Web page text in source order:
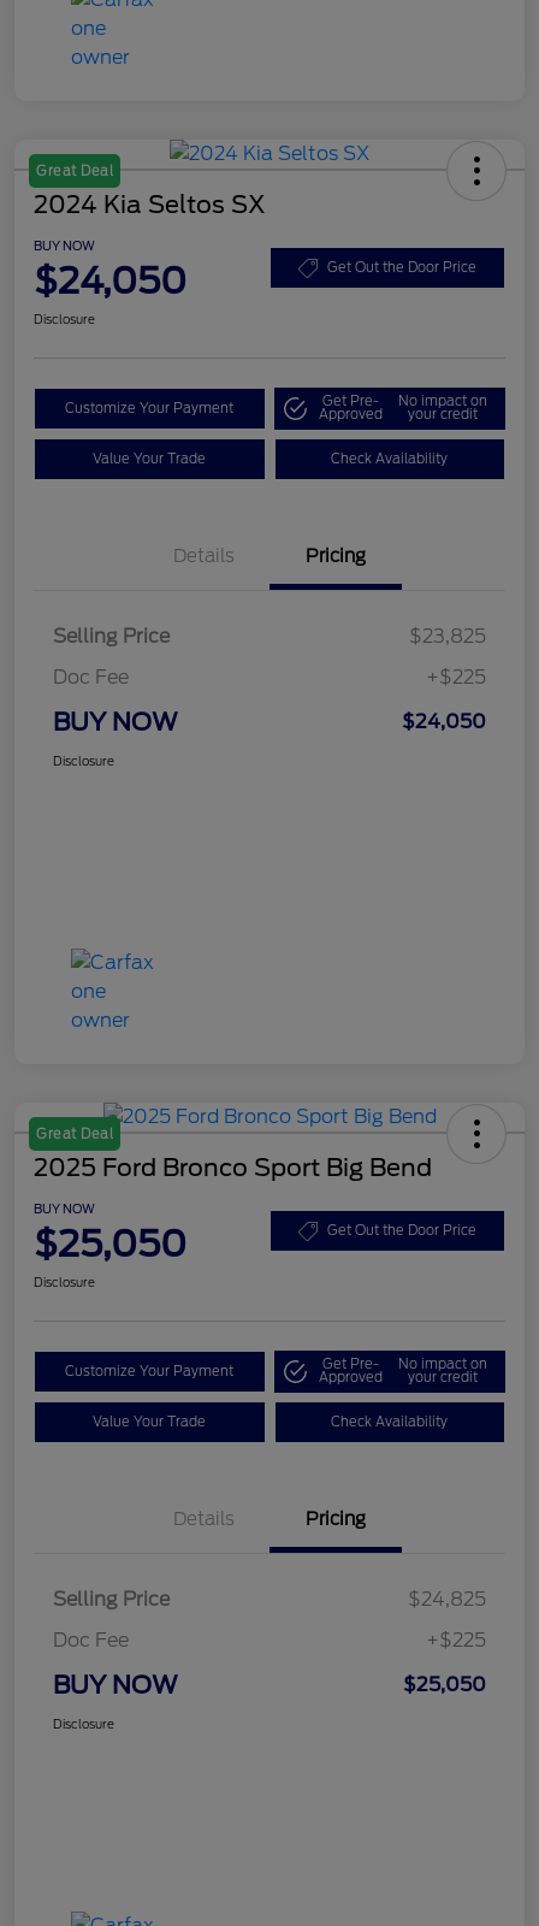
Great Deal
2024 Kia Seltos SX
BUY NOW
$24,050 Get Out the Door Price
Disclosure
Customize Your Payment Get Pre-
Approved
No impact on
your credit
Value Your Trade Check Availability
Details Pricing
Selling Price
$23,825
Doc Fee
+$225
BUY NOW $24,050
Disclosure
Great Deal
2025 Ford Bronco Sport Big Bend
BUY NOW
$25,050 Get Out the Door Price
Disclosure
Customize Your Payment Get Pre-
Approved
No impact on
your credit
Value Your Trade Check Availability
Details Pricing
Selling Price
$24,825
Doc Fee
+$225
BUY NOW $25,050
Disclosure